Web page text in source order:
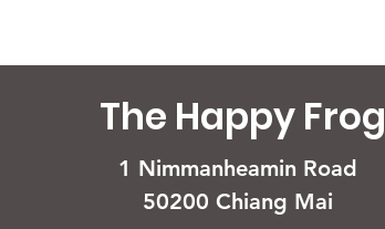
The Happy Frog
1 Nimmanheamin Road
50200 Chiang Mai